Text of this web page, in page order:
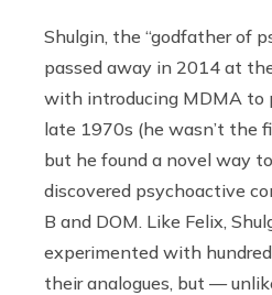
Shulgin, the “godfather of
passed away in 2014 at
with introducing MDMA to
late 1970s (he wasn’t the
but he found a novel way
discovered psychoactive
B and DOM. Like Felix,
experimented with
their analogues, but —